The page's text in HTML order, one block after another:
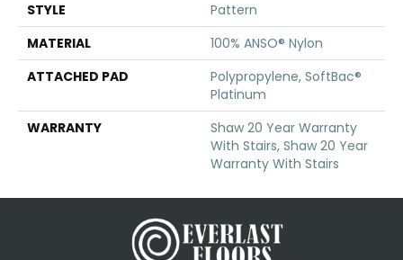
STYLE
Pattern
MATERIAL
100% ANSO® Nylon
ATTACHED PAD
Polypropylene, SoftBac®
Platinum
WARRANTY
Shaw 20 Year Warranty
With Stairs, Shaw 20 Year
Warranty With Stairs